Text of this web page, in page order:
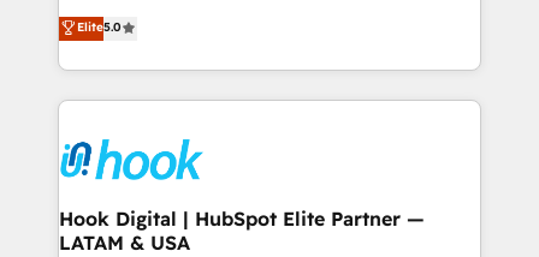
That's why we have developed a step-by-step
implementation process that focuses on user
strive for optimal customer processes and
experiences. Systony – We believe you can grow!
achieve real growth. We specialize in delivering
tailored solutions that drive results by leveraging
HubSpot’s platform and data to fuel success.
Technical Solutions: - HubSpot Technical Consulting -
Onboarding - Data Migration & Integrations -
Technical Audit & Optimization Strategic Solutions: -
Revenue Operations - Inbound Marketing -
Outbound Marketing - HubSpot CMS Website
Elite5.0
Hook Digital | HubSpot Elite Partner —
LATAM & USA